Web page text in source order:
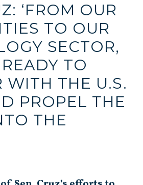
‘FROM OUR
TO OUR
SECTOR,
TO
WITH THE U.S.
PROPEL THE
THE